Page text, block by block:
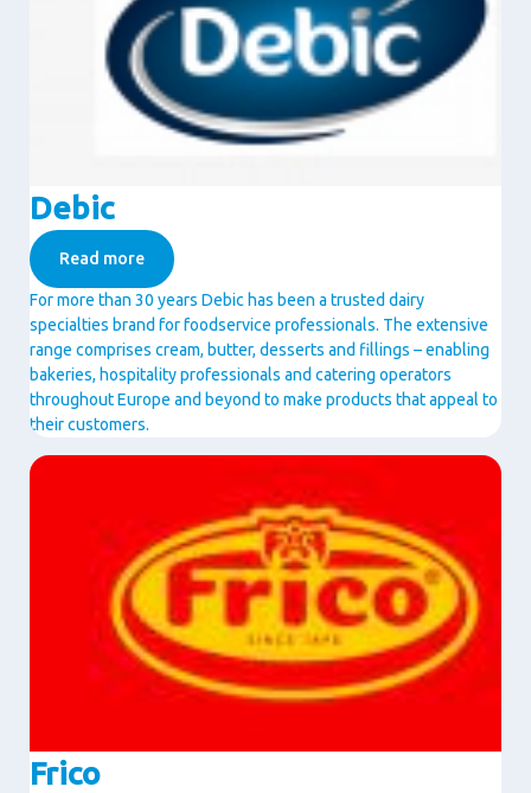
Debic
Read more
For more than 30 years Debic has been a trusted dairy
specialties brand for foodservice professionals. The extensive
range comprises cream, butter, desserts and fillings – enabling
bakeries, hospitality professionals and catering operators
throughout Europe and beyond to make products that appeal to
their customers.
Frico
Image